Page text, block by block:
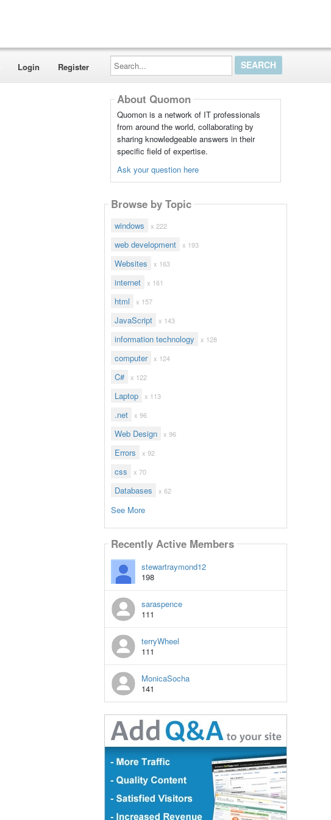
Login Register
Search...
About Quomon
Quomon is a network of IT professionals
from around the world, collaborating by
sharing knowledgeable answers in their
specific field of expertise.
Ask your question here
Browse by Topic
windows x 222
web development x 193
Websites x 163
internet x 161
html x 157
JavaScript x 143
information technology x 128
computer x 124
C# x 122
Laptop x 113
.net x 96
Web Design x 96
Errors x 92
css x 70
Databases x 62
See More
Recently Active Members
stewartraymond12
198
saraspence
111
terryWheel
111
MonicaSocha
141